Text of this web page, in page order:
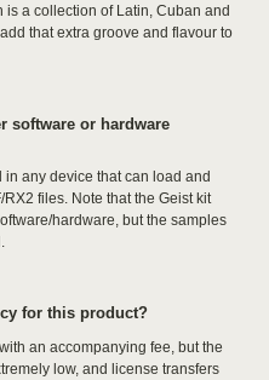
is a collection of Latin, Cuban and
that extra groove and flavour to
software or hardware
any device that can load and
files. Note that the Geist kit
hardware, but the samples
for this product?
an accompanying fee, but the
low, and license transfers